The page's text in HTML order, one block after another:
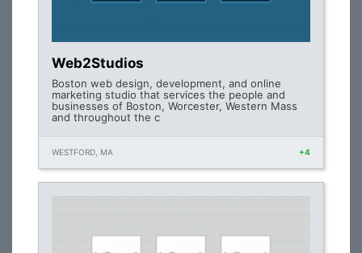
Web2Studios
Boston web design, development, and online
marketing studio that services the people and
businesses of Boston, Worcester, Western Mass
and throughout the c
WESTFORD, MA +4